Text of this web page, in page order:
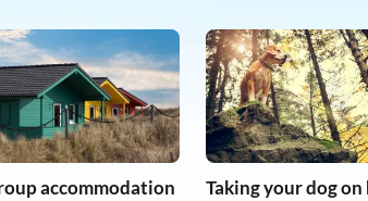
accommodation